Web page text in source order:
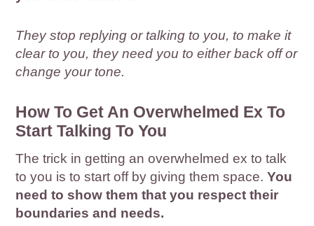
They stop replying or talking to you, to make it
clear to you, they need you to either back off or
change your tone.
How To Get An Overwhelmed Ex To
Start Talking To You
The trick in getting an overwhelmed ex to talk
to you is to start off by giving them space.You
need to show them that you respect their
boundaries and needs.